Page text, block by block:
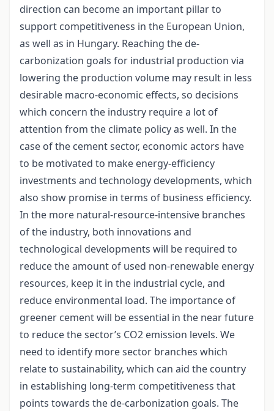
direction can become an important pillar to
support competitiveness in the European Union,
as well as in Hungary. Reaching the de-
carbonization goals for industrial production via
lowering the production volume may result in less
desirable macro-economic effects, so decisions
which concern the industry require a lot of
attention from the climate policy as well. In the
case of the cement sector, economic actors have
to be motivated to make energy-efficiency
investments and technology developments, which
also show promise in terms of business efficiency.
In the more natural-resource-intensive branches
of the industry, both innovations and
technological developments will be required to
reduce the amount of used non-renewable energy
resources, keep it in the industrial cycle, and
reduce environmental load. The importance of
greener cement will be essential in the near future
to reduce the sector’s CO2 emission levels. We
need to identify more sector branches which
relate to sustainability, which can aid the country
in establishing long-term competitiveness that
points towards the de-carbonization goals. The